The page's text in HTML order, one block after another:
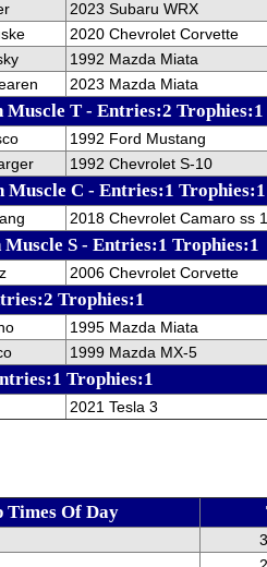
2023 Subaru WRX
2020 Chevrolet Corvette
1992 Mazda Miata
2023 Mazda Miata
T - Entries:2 Trophies:1
1992 Ford Mustang
1992 Chevrolet S-10
Muscle C - Entries:1 Trophies:1
2018 Chevrolet Camaro ss
S - Entries:1 Trophies:1
2006 Chevrolet Corvette
Trophies:1
1995 Mazda Miata
1999 Mazda MX-5
Trophies:1
2021 Tesla 3
Times Of Day